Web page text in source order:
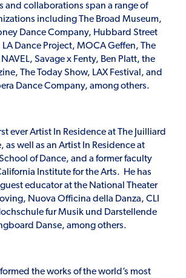
and collaborations span a range of
including The Broad Museum,
Dance Company, Hubbard Street
Dance Project, MOCA Geffen, The
Savage x Fenty, Ben Platt, the
The Today Show, LAX Festival, and
Dance Company, among others.
ever Artist In Residence at The Juilliard
as well as an Artist In Residence at
School of Dance, and a former faculty
Institute for the Arts. He has
educator at the National Theater
Nuova Officina della Danza, CLI
fur Musik und Darstellende
Danse, among others.
the works of the world’s most